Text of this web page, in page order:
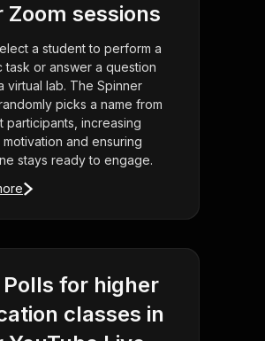
Zoom sessions
a student to perform a
task or answer a question
virtual lab. The Spinner
picks a name from
participants, increasing
and ensuring
stays ready to engage.
Polls for higher
classes in